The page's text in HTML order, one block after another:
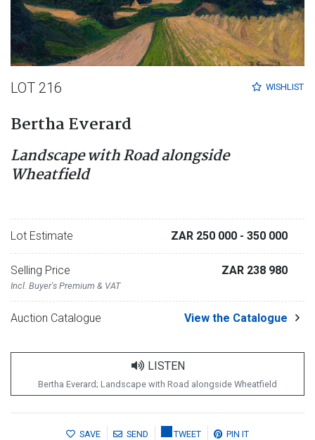
WISHLIST
LOT 216
Bertha Everard
Landscape with Road alongside
Wheatfield
Lot Estimate ZAR 250 000 - 350 000
Selling Price
Incl. Buyer's Premium & VAT
ZAR 238 980
Auction Catalogue View the Catalogue
LISTEN
Bertha Everard; Landscape with Road alongside Wheatfield
SAVE SEND TWEET PIN IT